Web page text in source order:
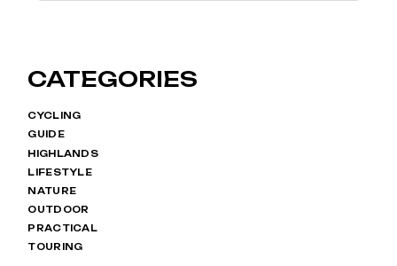
CATEGORIES
CYCLING
GUIDE
HIGHLANDS
LIFESTYLE
NATURE
OUTDOOR
PRACTICAL
TOURING